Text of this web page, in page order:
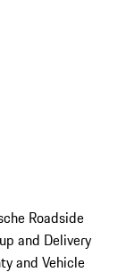
Roadside
and Delivery
and Vehicle